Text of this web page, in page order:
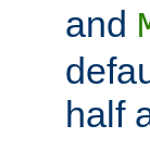
and
half